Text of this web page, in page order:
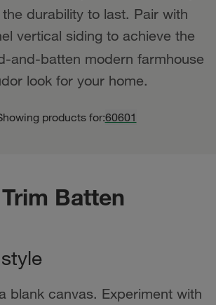
durability to last. Pair with
vertical siding to achieve the
and-batten modern farmhouse
look for your home.
products for:60601
Trim Batten
blank canvas. Experiment with